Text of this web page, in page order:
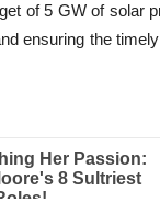
of 5 GW of solar
ensuring the